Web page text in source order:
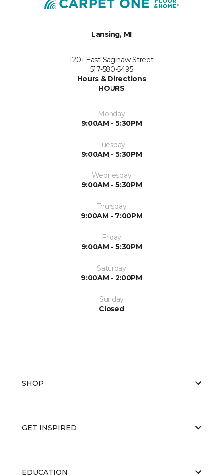
Lansing, MI
1201 East Saginaw Street
517-580-5495
Hours & Directions
HOURS
Monday
9:00AM - 5:30PM
Tuesday
9:00AM - 5:30PM
Wednesday
9:00AM - 5:30PM
Thursday
9:00AM - 7:00PM
Friday
9:00AM - 5:30PM
Saturday
9:00AM - 2:00PM
Sunday
Closed
SHOP
GET INSPIRED
EDUCATION